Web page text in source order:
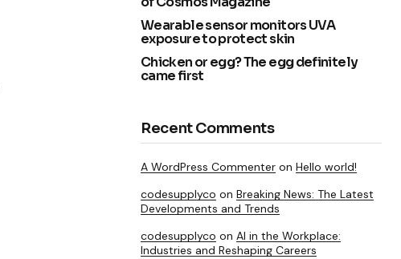
Wearable sensor monitors UVA
exposure to protect skin
Chicken or egg? The egg definitely
came first
Recent Comments
A WordPress Commenter on Hello world!
codesupplyco on Breaking News: The Latest
Developments and Trends
codesupplyco on AI in the Workplace:
Industries and Reshaping Careers